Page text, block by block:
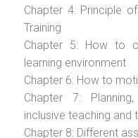
Chapter 4: Principle
Training
Chapter 5: How to
learning environment
Chapter 6: How to
Chapter 7:
inclusive teaching and
Chapter 8: Different